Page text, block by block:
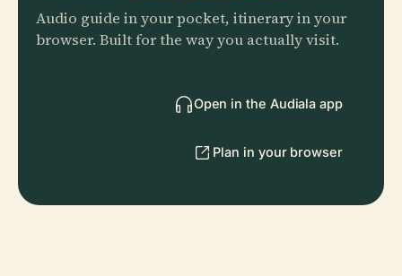
Audio guide in your pocket, itinerary in your
browser. Built for the way you actually visit.
Open in the Audiala app
Plan in your browser